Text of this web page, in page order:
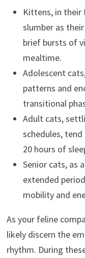
Kittens, in
slumber as
brief bursts of
mealtime.
Adolescent
patterns and
transitional
Adult cats,
schedules,
20 hours of
Senior cats, as
extended
mobility and
As your feline
likely discern the
rhythm. During